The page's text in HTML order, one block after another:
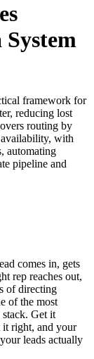
framework for
reducing lost
routing by
with
automating
pipeline and
comes in, gets
rep reaches out,
of directing
of the most
Get it
it right, and your
leads actually